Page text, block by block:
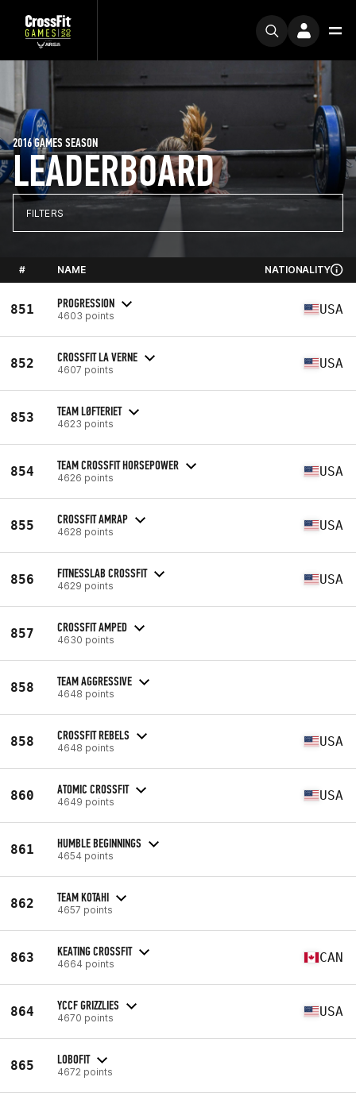
LEADERBOARD
2016 GAMES SEASON
FILTERS
# NAME NATIONALITY
851 PROGRESSION
4603 points USA
852 CROSSFIT LA VERNE
4607 points USA
853 TEAM LØFTERIET
4623 points
854 TEAM CROSSFIT HORSEPOWER
4626 points USA
855 CROSSFIT AMRAP
4628 points USA
856 FITNESSLAB CROSSFIT
4629 points USA
857 CROSSFIT AMPED
4630 points
858 TEAM AGGRESSIVE
4648 points
858 CROSSFIT REBELS
4648 points USA
860 ATOMIC CROSSFIT
4649 points USA
861 HUMBLE BEGINNINGS
4654 points
862 TEAM KOTAHI
4657 points
863 KEATING CROSSFIT
4664 points CAN
864 YCCF GRIZZLIES
4670 points USA
865 LOBOFIT
4672 points